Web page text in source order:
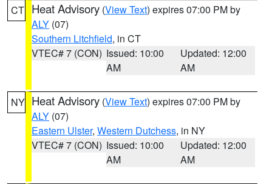
CT Heat Advisory (View Text) expires 07:00 PM by
ALY (07)
Southern Litchfield, in CT
VTEC# 7 (CON) Issued: 10:00
AM
Updated: 12:00
AM
NY Heat Advisory (View Text) expires 07:00 PM by
ALY (07)
Eastern Ulster, Western Dutchess, in NY
VTEC# 7 (CON) Issued: 10:00
AM
Updated: 12:00
AM